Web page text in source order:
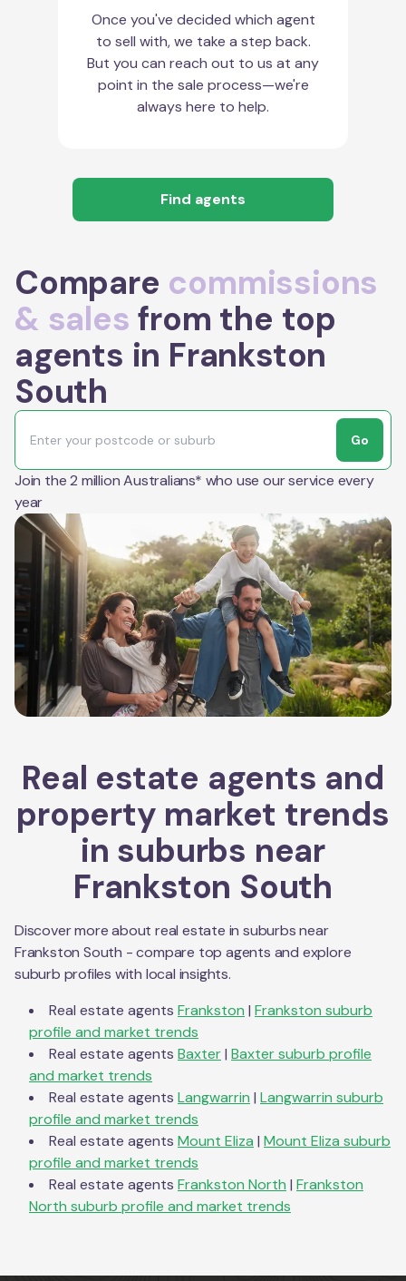
Once you've decided which agent
to sell with, we take a step back.
But you can reach out to us at any
point in the sale process—we're
always here to help.
Find agents
Compare commissions
& sales from the top
agents in Frankston
South
Go
Join the 2 million Australians* who use our service every
year
Real estate agents and
property market trends
in suburbs near
Frankston South
Discover more about real estate in suburbs near
Frankston South - compare top agents and explore
suburb profiles with local insights.
Real estate agents Frankston | Frankston suburb
profile and market trends
Real estate agents Baxter| Baxtersuburb profile
and market trends
Real estate agents Langwarrin | Langwarrin suburb
profile and market trends
Real estate agents Mount Eliza | Mount Eliza suburb
profile and market trends
Real estate agents Frankston North | Frankston
North suburb profile and market trends